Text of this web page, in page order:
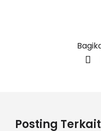
Posting Terkait